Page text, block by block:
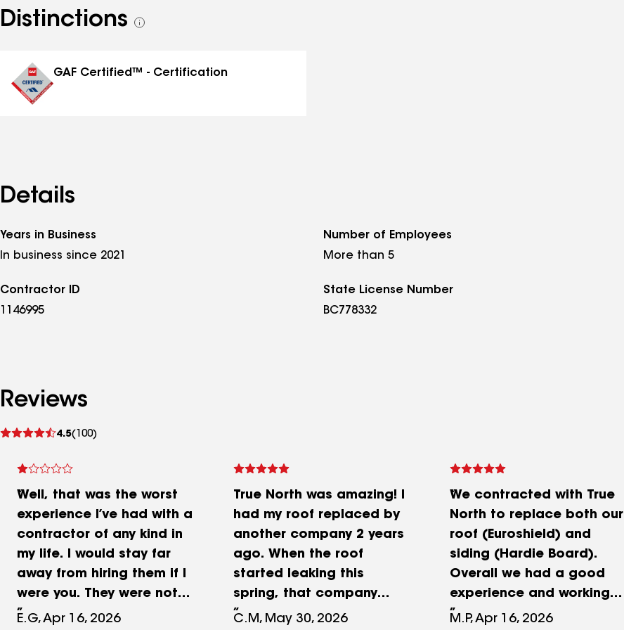
Distinctions
See
GAF Certified™ - Certification
Details
Years in Business
In business since 2021
Number of Employees
More than 5
Contractor ID
1146995
State License Number
BC778332
Reviews
4.5(100)
See
Well, that was the worst
experience I’ve had with a
contractor of any kind in
my life. I would stay far
away from hiring them if I
were you. They were not
jerks or scammers, they
E.G, Apr 16, 2026
True North was amazing! I
had my roof replaced by
another company 2 years
ago. When the roof
started leaking this
spring, that company
wouldn’t return my calls. I
C.M, May 30, 2026
We contracted with True
North to replace both our
roof (Euroshield) and
siding (Hardie Board).
Overall we had a good
experience and working
with Chelsea was
M.P, Apr 16, 2026